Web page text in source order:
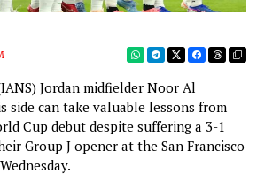
Jordan midfielder Noor Al
side can take valuable lessons from
Cup debut despite suffering a 3-1
Group J opener at the San Francisco